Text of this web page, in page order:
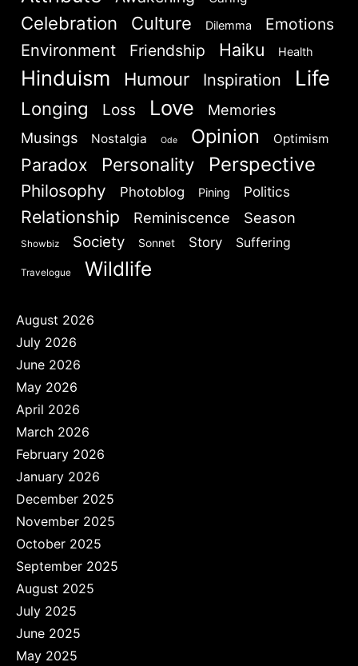
Celebration Culture Dilemma
Emotions
Environment
Friendship Haiku Health
Hinduism Humour Inspiration Life
Longing Loss Love
Memories
Musings
Nostalgia Ode Opinion Optimism
Paradox Personality Perspective
Philosophy Photoblog Pining Politics
Relationship Reminiscence Season
Showbiz Society Sonnet Story Suffering
Travelogue Wildlife
August 2026
July 2026
June 2026
May 2026
April 2026
March 2026
February 2026
January 2026
December 2025
November 2025
October 2025
September 2025
August 2025
July 2025
June 2025
May 2025